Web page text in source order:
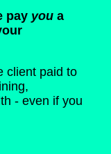
pay you a
client paid to
- even if you